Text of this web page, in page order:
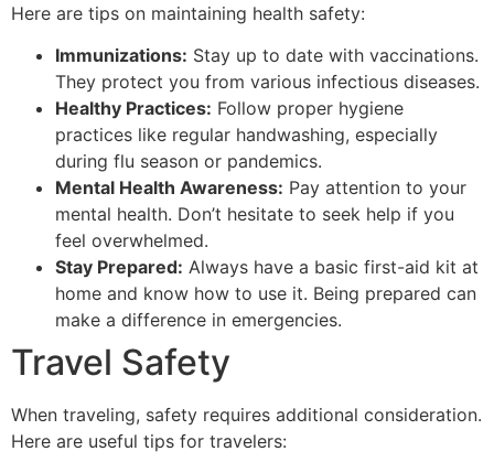
Here are tips on maintaining health safety:
Immunizations: Stay up to date with vaccinations.
They protect you from various infectious diseases.
Healthy Practices: Follow proper hygiene
practices like regular handwashing, especially
during flu season or pandemics.
Mental Health Awareness: Pay attention to your
mental health. Don’t hesitate to seek help if you
feel overwhelmed.
Stay Prepared: Always have a basic first-aid kit at
home and know how to use it. Being prepared can
make a difference in emergencies.
Travel Safety
When traveling, safety requires additional consideration.
Here are useful tips for travelers: